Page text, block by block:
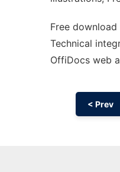
Free
Technical
OffiDocs web
< Prev